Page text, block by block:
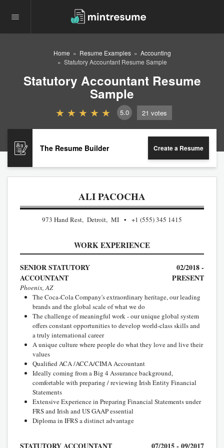
Home Resume Examples
Accounting
Statutory Accountant Resume Sample
Statutory Accountant Resume
Sample
5.0 21 votes
The Resume Builder Create a Resume
ALI PACOCHA
973 Hand Rest, Detroit, MI +1 (555) 345 1415
WORK EXPERIENCE
SENIOR STATUTORY
ACCOUNTANT
02/2018 -
PRESENT
Phoenix, AZ
The Coca-Cola Company's extraordinary heritage, our leading
brands and the global scale of what we do
The challenge of meaningful work - our unique global system
offers constant opportunities to develop world-class skills and
a truly international career
A unique culture where people do what they love and live their
values
Qualified ACA /ACCA/CIMA Accountant
Ideally coming from a Big 4 Assurance background,
comfortable with preparing / reviewing Irish Entity Financial
Statements
Extensive Experience in Preparing Financial Statements under
FRS and Irish and US GAAP essential
Diploma in IFRS a distinct advantage
STATUTORY ACCOUNTANT 07/2015 - 09/2017